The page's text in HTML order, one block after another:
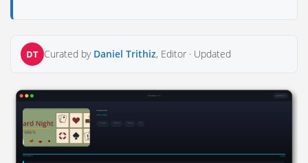
DT Curated by Daniel Trithiz, Editor · Updated